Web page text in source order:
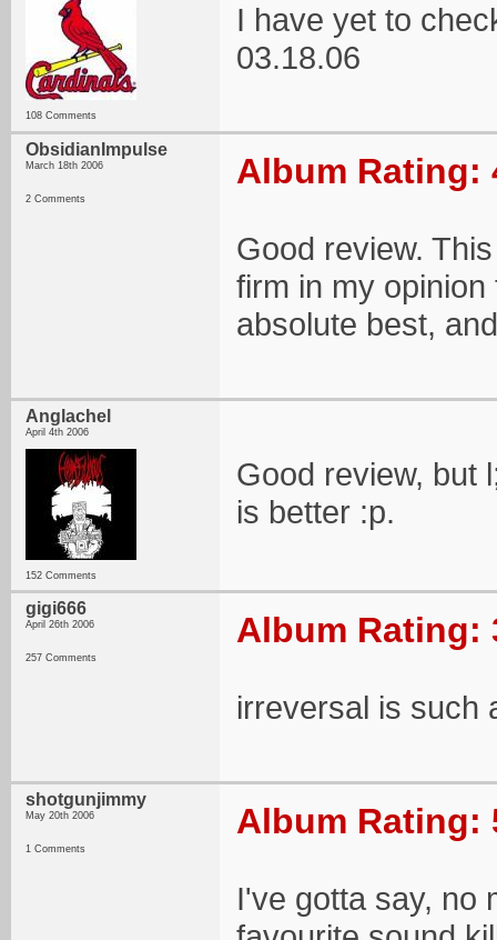
108 Comments
I have yet to
03.18.06
ObsidianImpulse
March 18th 2006
2 Comments
Album Rating:
Good review.
firm in my
absolute best,
Anglachel
April 4th 2006
152 Comments
Good review, but
is better :p.
gigi666
April 26th 2006
257 Comments
Album Rating:
irreversal is such
shotgunjimmy
May 20th 2006
1 Comments
Album Rating:
I've gotta say, no